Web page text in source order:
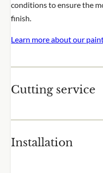
conditions to ensure the
finish.
Learn more about our
Cutting service
fixed sizes of our trellis
popular products, we
Installation